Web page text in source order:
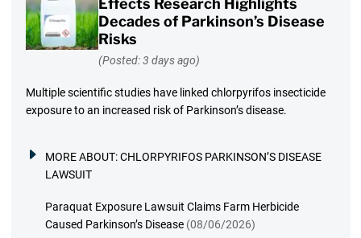
Decades of Parkinson’s Disease
Risks
(Posted: 3 days ago)
Multiple scientific studies have linked chlorpyrifos insecticide
exposure to an increased risk of Parkinson’s disease.
MORE ABOUT:CHLORPYRIFOS PARKINSON’S DISEASE
LAWSUIT
Paraquat Exposure Lawsuit Claims Farm Herbicide
Caused Parkinson’s Disease (08/06/2026)